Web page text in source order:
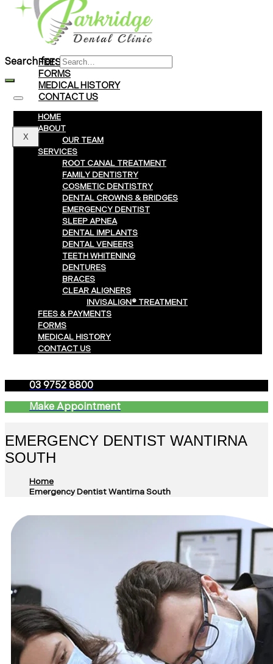
Braces
Clear Aligners
Invisalign® Treatment
FEES & PAYMENTS
FORMS
MEDICAL HISTORY
CONTACT US
X
Search for:
HOME
ABOUT
OUR TEAM
SERVICES
ROOT CANAL TREATMENT
FAMILY DENTISTRY
COSMETIC DENTISTRY
DENTAL CROWNS & BRIDGES
EMERGENCY DENTIST
SLEEP APNEA
DENTAL IMPLANTS
DENTAL VENEERS
TEETH WHITENING
DENTURES
BRACES
CLEAR ALIGNERS
INVISALIGN® TREATMENT
FEES & PAYMENTS
FORMS
MEDICAL HISTORY
CONTACT US
03 9752 8800
Make Appointment
EMERGENCY DENTIST WANTIRNA
SOUTH
Home
Emergency Dentist Wantirna South